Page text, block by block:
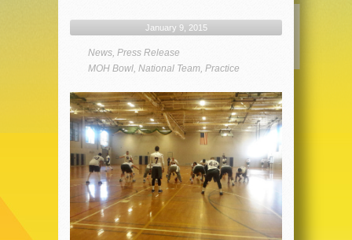
January 9, 2015
News, Press Release
MOH Bowl, National Team, Practice